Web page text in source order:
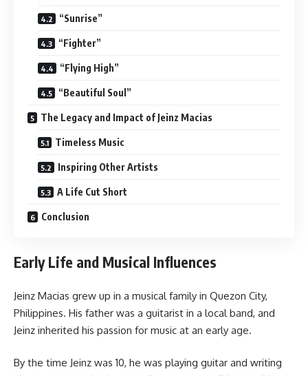
“Sunrise”
“Fighter”
“Flying High”
“Beautiful Soul”
The Legacy and Impact of Jeinz Macias
Timeless Music
Inspiring Other Artists
A Life Cut Short
Conclusion
Early Life and Musical Influences
Jeinz Macias grew up in a musical family in Quezon City,
Philippines. His father was a guitarist in a local band, and
Jeinz inherited his passion for music at an early age.
By the time Jeinz was 10, he was playing guitar and writing